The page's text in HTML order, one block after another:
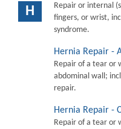
H
Repair or internal
fingers, or wrist,
syndrome.
Hernia Repair -
Repair of a tear or
abdominal wall;
repair.
Hernia Repair -
Repair of a tear or